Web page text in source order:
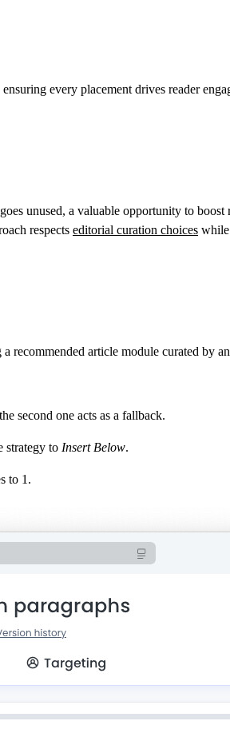
every placement drives reader
unused, a valuable opportunity to
respects editorial curation choices while
recommended article module curated by
second one acts as a fallback.
strategy to Insert Below.
to 1.